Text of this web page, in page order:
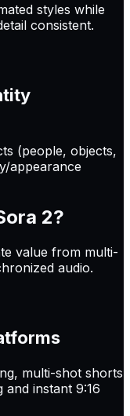
styles while
consistent.
(people, objects,
appearance
2?
value from multi-
audio.
multi-shot shorts
instant 9:16